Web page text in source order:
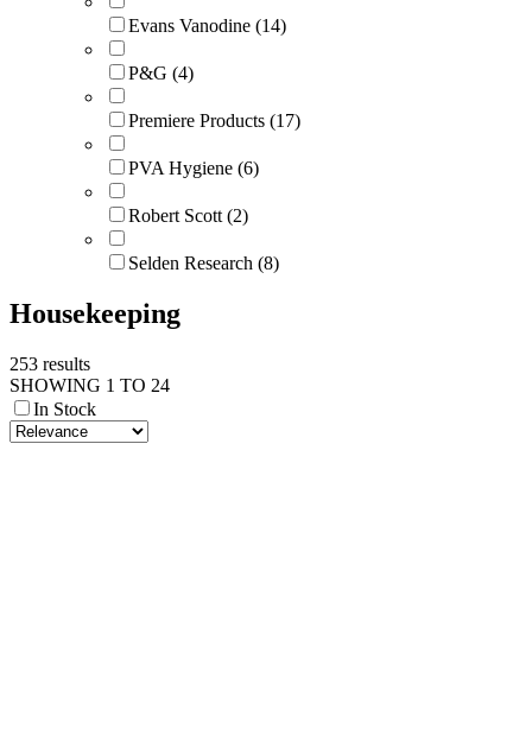
Evans Vanodine (14)
P&G (4)
Premiere Products (17)
PVA Hygiene (6)
Robert Scott (2)
Selden Research (8)
Housekeeping
253 results
SHOWING 1 TO 24
In Stock